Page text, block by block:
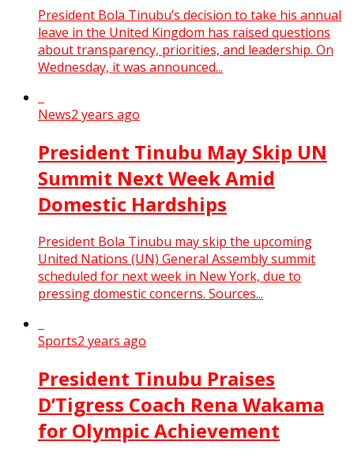
President Bola Tinubu’s decision to take his annual
leave in the United Kingdom has raised questions
about transparency, priorities, and leadership. On
Wednesday, it was announced...
News2 years ago
President Tinubu May Skip UN
Summit Next Week Amid
Domestic Hardships
President Bola Tinubu may skip the upcoming
United Nations (UN) General Assembly summit
scheduled for next week in New York, due to
pressing domestic concerns. Sources...
Sports2 years ago
President Tinubu Praises
D’Tigress Coach Rena Wakama
for Olympic Achievement